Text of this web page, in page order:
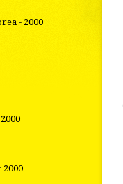
- 2000